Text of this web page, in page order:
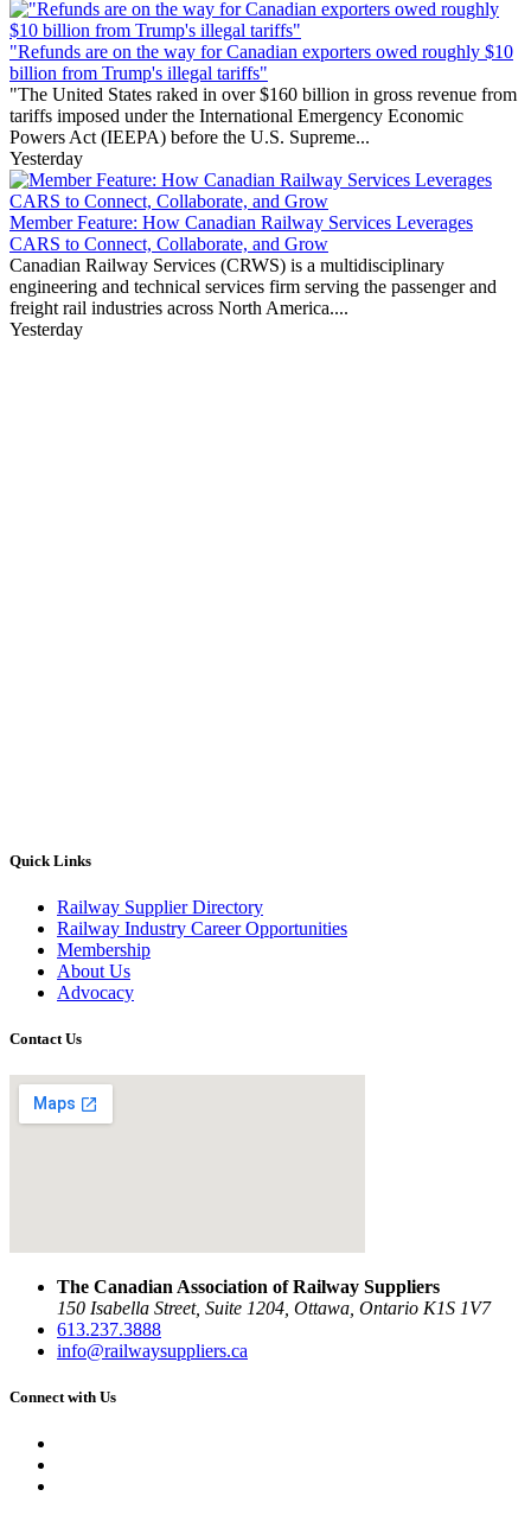
"Refunds are on the way for Canadian exporters owed roughly $10
billion from Trump's illegal tariffs"
"The United States raked in over $160 billion in gross revenue from
tariffs imposed under the International Emergency Economic
Powers Act (IEEPA) before the U.S. Supreme...
Yesterday
Member Feature: How Canadian Railway Services Leverages
CARS to Connect, Collaborate, and Grow
Canadian Railway Services (CRWS) is a multidisciplinary
engineering and technical services firm serving the passenger and
freight rail industries across North America....
Yesterday
Quick Links
Railway Supplier Directory
Railway Industry Career Opportunities
Membership
About Us
Advocacy
Contact Us
The Canadian Association of Railway Suppliers
150 Isabella Street, Suite 1204, Ottawa, Ontario K1S 1V7
613.237.3888
info@railwaysuppliers.ca
Connect with Us